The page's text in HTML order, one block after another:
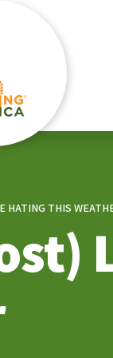
HATING THIS